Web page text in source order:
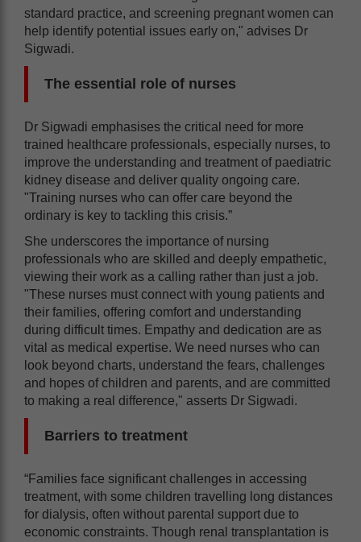
standard practice, and screening pregnant women can
help identify potential issues early on," advises Dr
Sigwadi.
The essential role of nurses
Dr Sigwadi emphasises the critical need for more
trained healthcare professionals, especially nurses, to
improve the understanding and treatment of paediatric
kidney disease and deliver quality ongoing care.
"Training nurses who can offer care beyond the
ordinary is key to tackling this crisis.”
She underscores the importance of nursing
professionals who are skilled and deeply empathetic,
viewing their work as a calling rather than just a job.
"These nurses must connect with young patients and
their families, offering comfort and understanding
during difficult times. Empathy and dedication are as
vital as medical expertise. We need nurses who can
look beyond charts, understand the fears, challenges
and hopes of children and parents, and are committed
to making a real difference," asserts Dr Sigwadi.
Barriers to treatment
“Families face significant challenges in accessing
treatment, with some children travelling long distances
for dialysis, often without parental support due to
economic constraints. Though renal transplantation is